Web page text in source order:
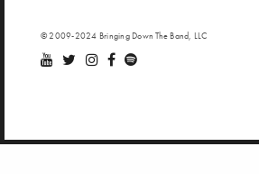
© 2009-2024 Bringing Down The Band, LLC